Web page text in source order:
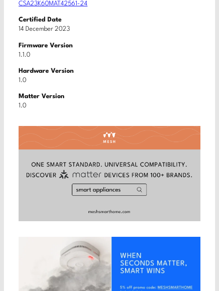
CSA23K60MAT42561-24
Certified Date
14 December 2023
Firmware Version
1.1.0
Hardware Version
1.0
Matter Version
1.0